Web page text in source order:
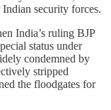
security forces.
India’s ruling BJP
status under
condemned by
stripped
the floodgates for